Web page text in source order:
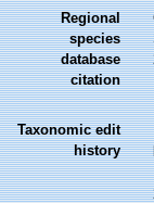
Regional
species
database
citation
Taxonomic edit
history